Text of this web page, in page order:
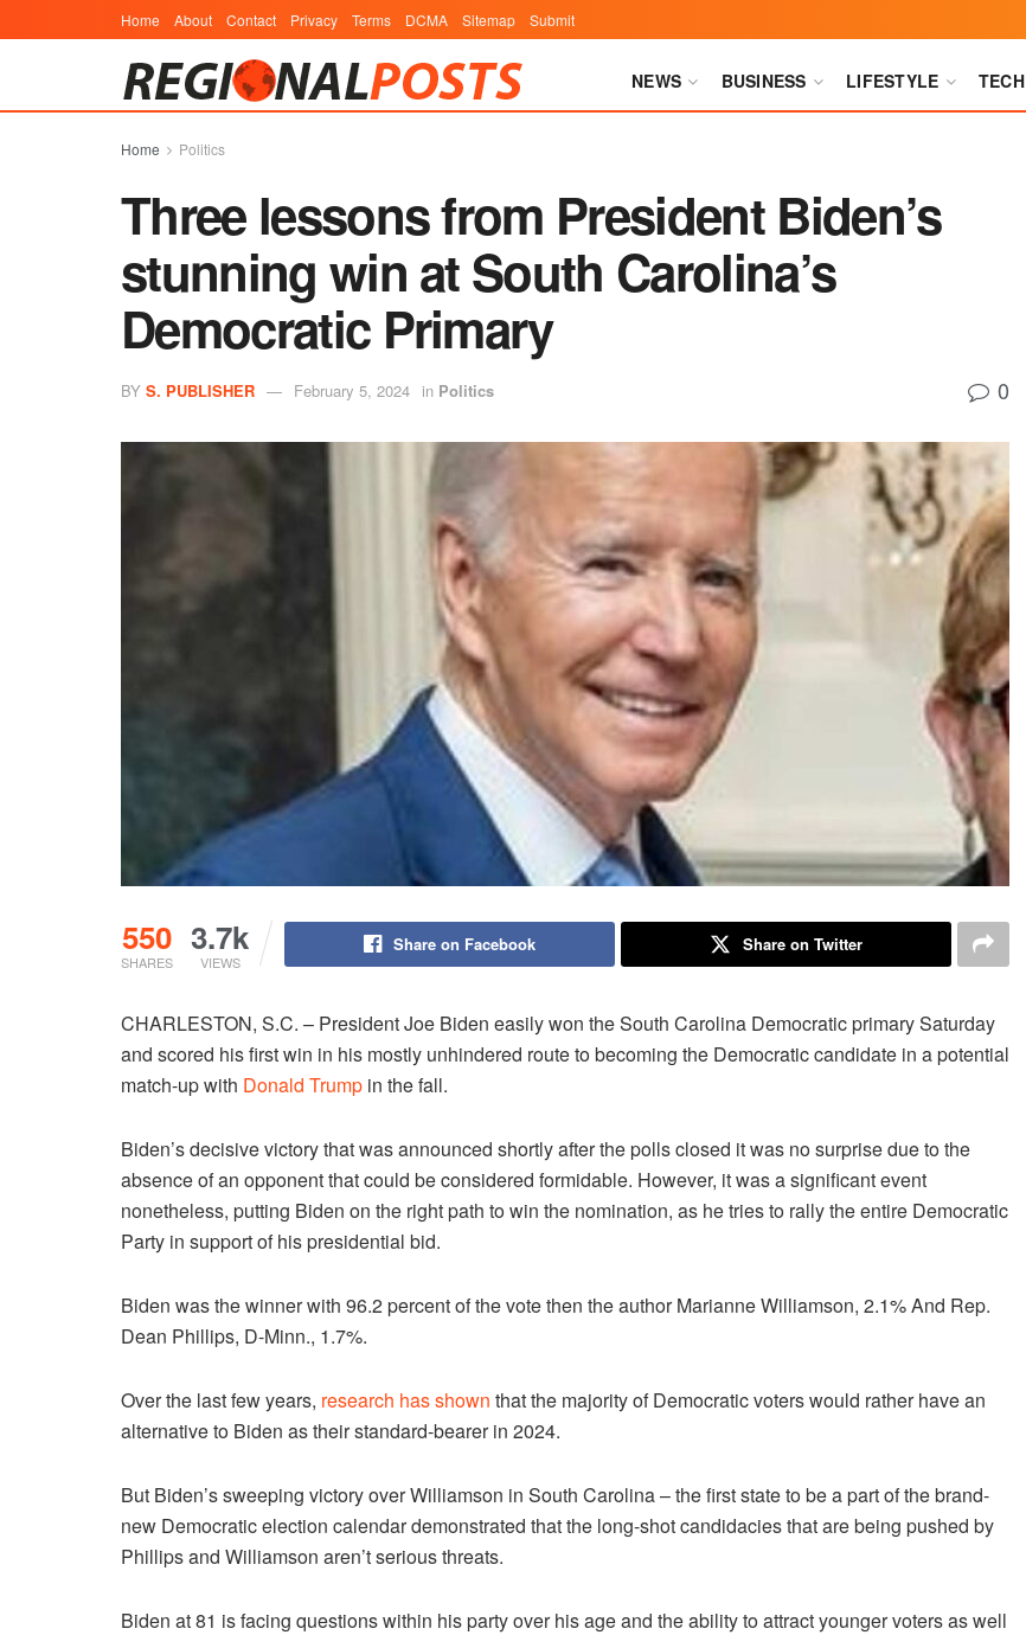
Home About Contact Privacy Terms DCMA Sitemap Submit
NEWS BUSINESS LIFESTYLE TECH
Home Politics
Three lessons from President Biden’s
stunning win at South Carolina’s
Democratic Primary
BY S. PUBLISHER February 5, 2024 in Politics 0
550
SHARES
3.7k
VIEWS
Share on Facebook Share on Twitter
CHARLESTON, S.C. – President Joe Biden easily won the South Carolina Democratic primary Saturday
and scored his first win in his mostly unhindered route to becoming the Democratic candidate in a potential
match-up with Donald Trump in the fall.
Biden’s decisive victory that was announced shortly after the polls closed it was no surprise due to the
absence of an opponent that could be considered formidable. However, it was a significant event
nonetheless, putting Biden on the right path to win the nomination, as he tries to rally the entire Democratic
Party in support of his presidential bid.
Biden was the winner with 96.2 percent of the vote then the author Marianne Williamson, 2.1% And Rep.
Dean Phillips, D-Minn., 1.7%.
Over the last few years, research has shown that the majority of Democratic voters would rather have an
alternative to Biden as their standard-bearer in 2024.
But Biden’s sweeping victory over Williamson in South Carolina – the first state to be a part of the brand-
new Democratic election calendar demonstrated that the long-shot candidacies that are being pushed by
Phillips and Williamson aren’t serious threats.
Biden at 81 is facing questions within his party over his age and the ability to attract younger voters as well